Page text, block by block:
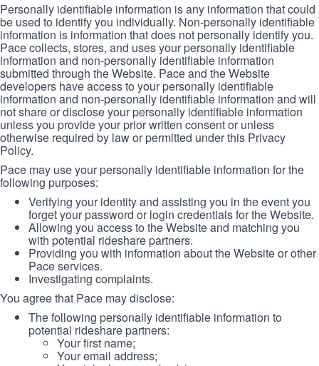
Personally identifiable information is any information that could
be used to identify you individually. Non-personally identifiable
information is information that does not personally identify you.
Pace collects, stores, and uses your personally identifiable
information and non-personally identifiable information
submitted through the Website. Pace and the Website
developers have access to your personally identifiable
information and non-personally identifiable information and will
not share or disclose your personally identifiable information
unless you provide your prior written consent or unless
otherwise required by law or permitted under this Privacy
Policy.
Pace may use your personally identifiable information for the
following purposes:
Verifying your identity and assisting you in the event you
forget your password or login credentials for the Website.
Allowing you access to the Website and matching you
with potential rideshare partners.
Providing you with information about the Website or other
Pace services.
Investigating complaints.
You agree that Pace may disclose:
The following personally identifiable information to
potential rideshare partners:
Your first name;
Your email address;